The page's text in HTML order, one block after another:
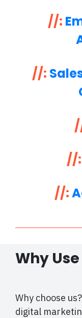
//:
//:
//:
//:
Why
Why choose
digital